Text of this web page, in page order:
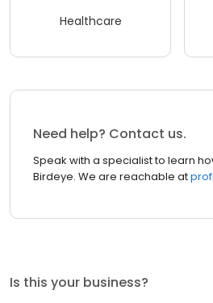
Healthcare
Need help? Contact us.
Speak with a specialist to learn
Birdeye. We are reachable at
Is this your business?